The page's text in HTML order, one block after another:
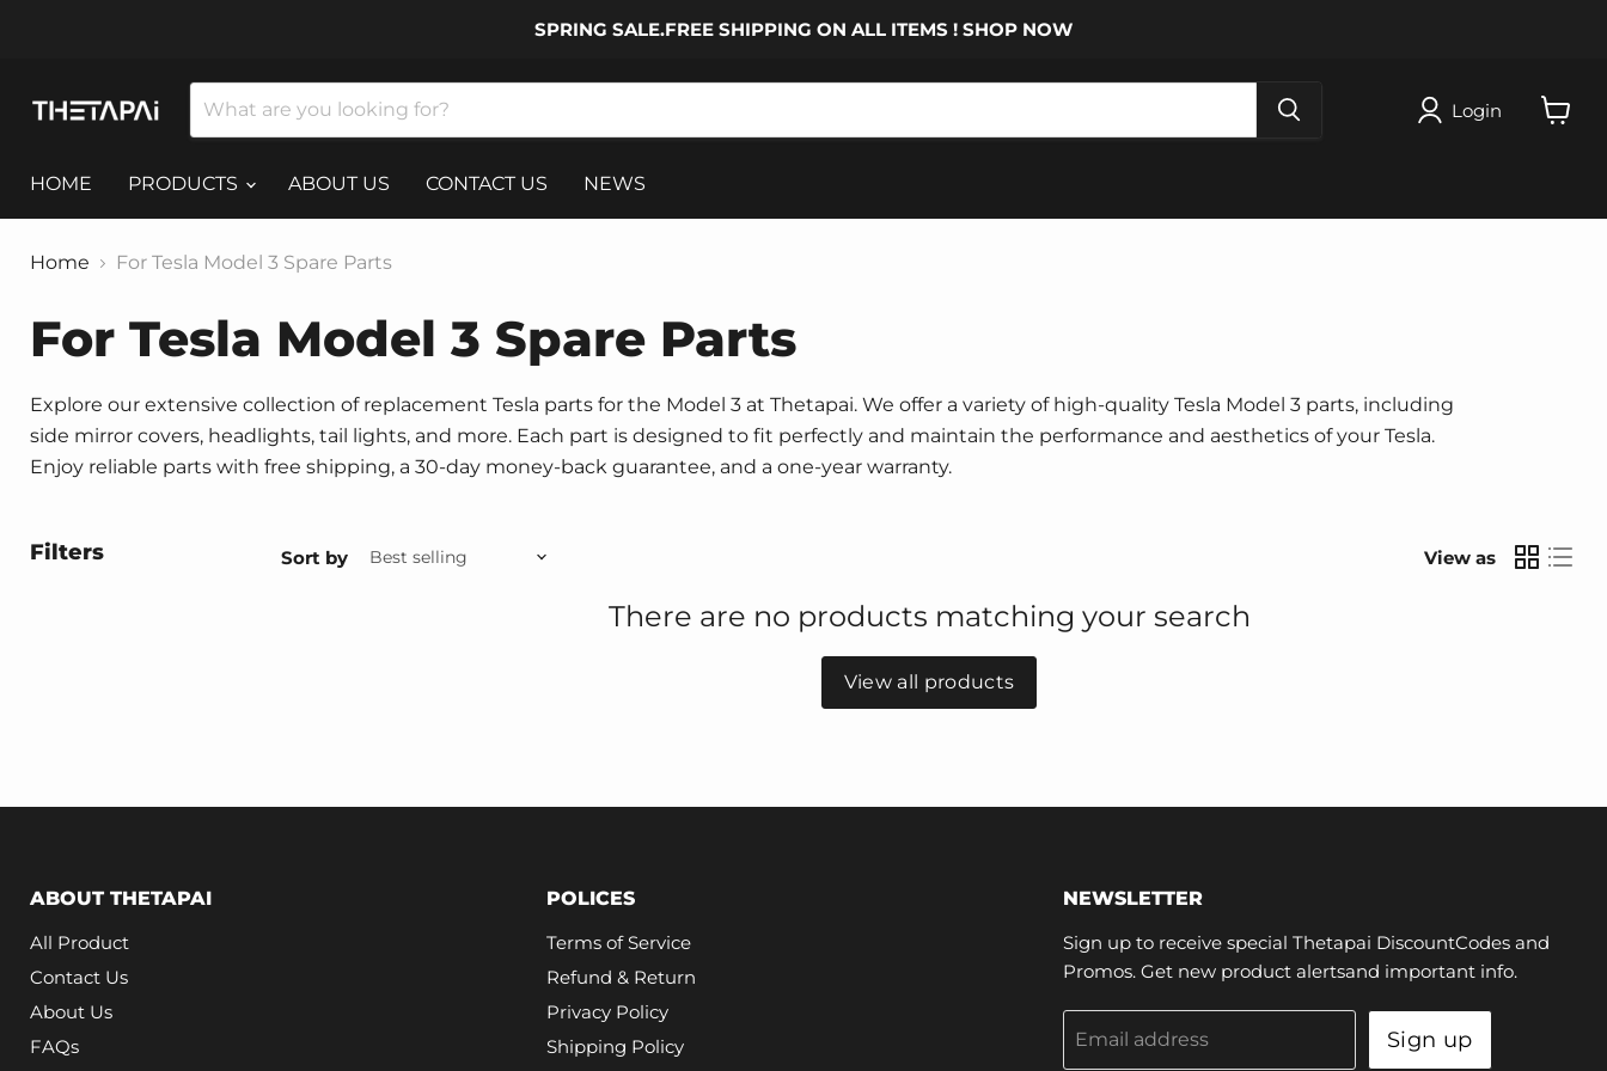
SPRING SALE.FREE SHIPPING ON ALL ITEMS ! SHOP NOW
Login
HOME
PRODUCTS ABOUT US CONTACT US NEWS
Home For Tesla Model 3 Spare Parts
For Tesla Model 3 Spare Parts
Explore our extensive collection of replacement Tesla parts for the Model 3 at Thetapai. We offer a variety of high-quality Tesla Model 3 parts, including
side mirror covers, headlights, tail lights, and more. Each part is designed to fit perfectly and maintain the performance and aesthetics of your Tesla.
Enjoy reliable parts with free shipping, a 30-day money-back guarantee, and a one-year warranty.
Filters Sort by View as
There are no products matching your search
View all products
ABOUT THETAPAI
All Product
Contact Us
About Us
FAQs
POLICES
Terms of Service
Refund & Return
Privacy Policy
Shipping Policy
NEWSLETTER
Sign up to receive special Thetapai DiscountCodes and
Promos. Get new product alertsand important info.
Email address Sign up